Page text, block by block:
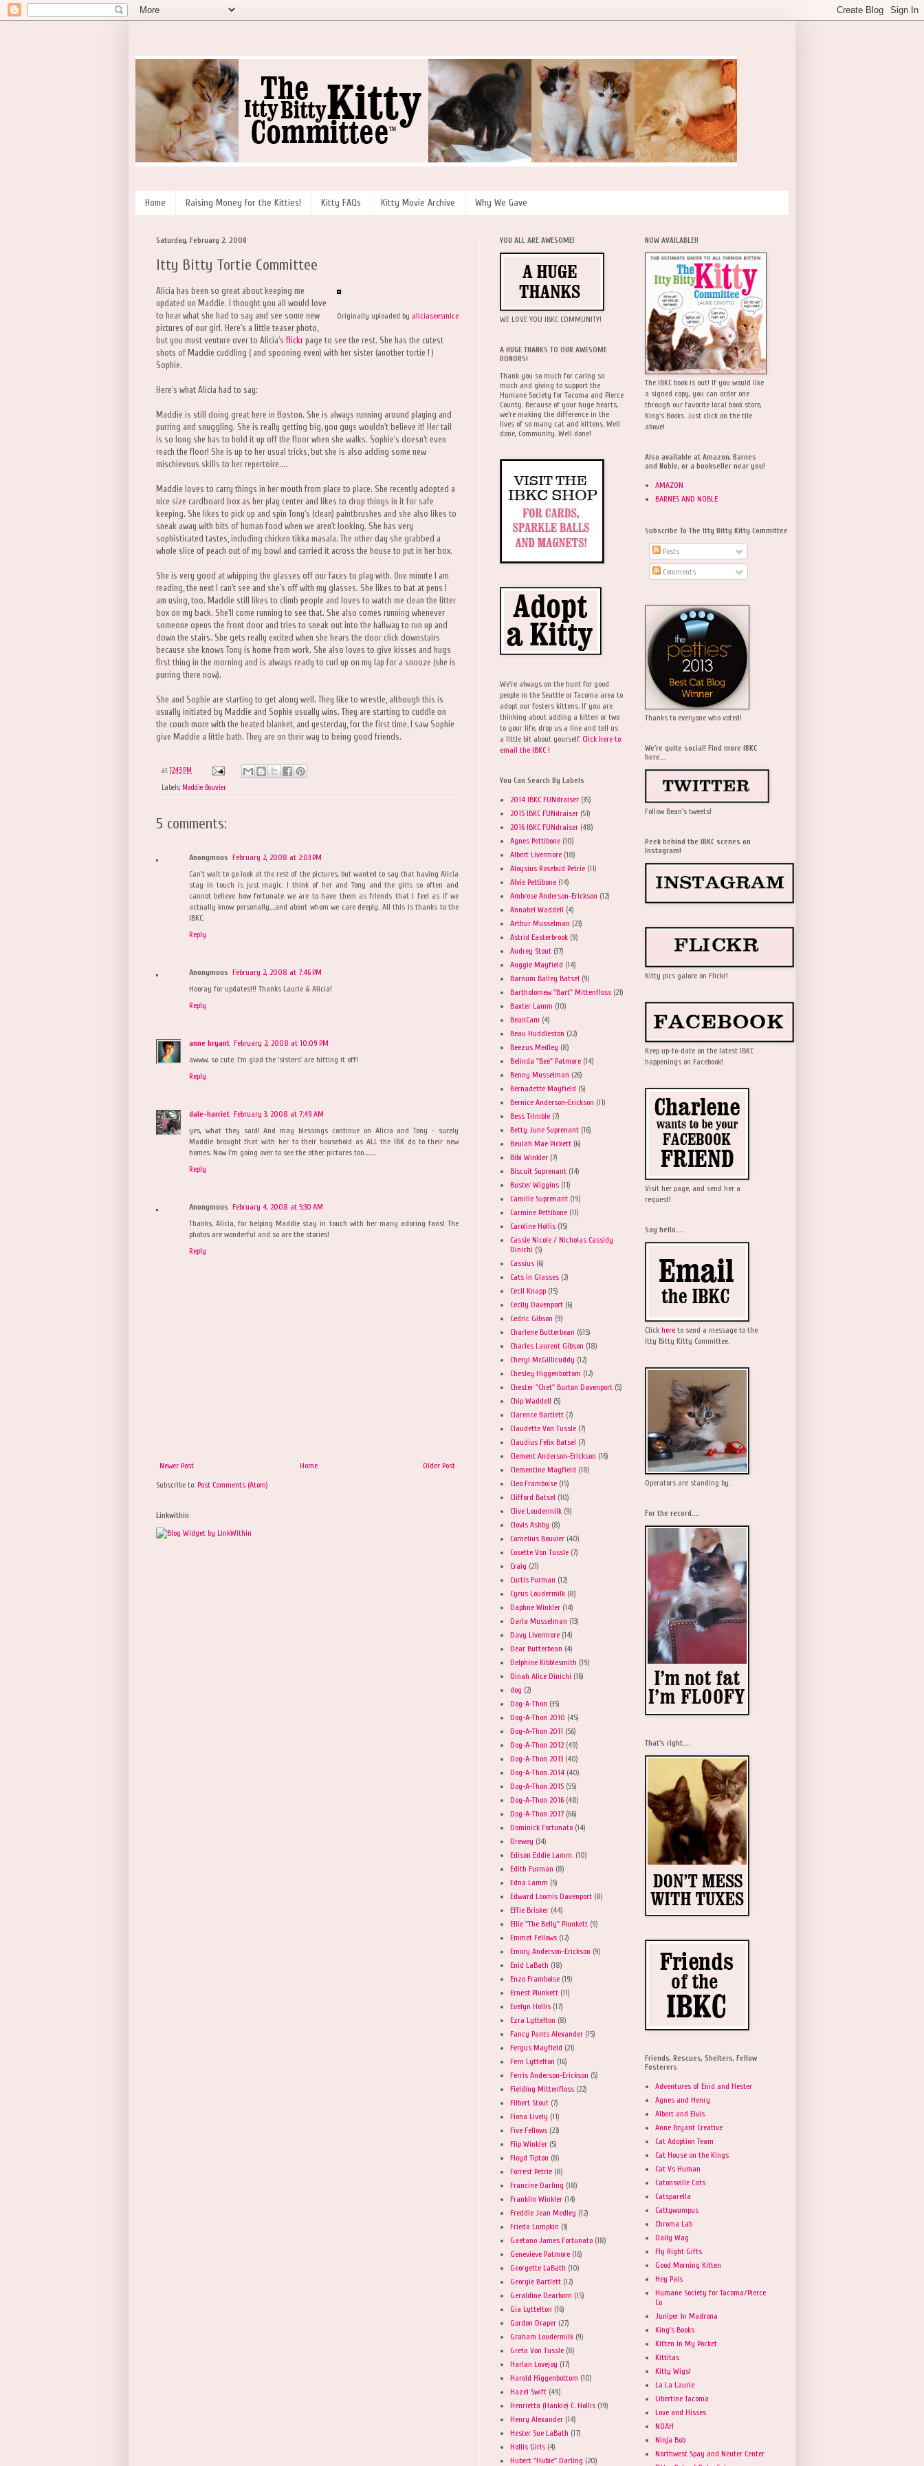
Home Raising Money for the Kitties! Kitty FAQs Kitty Movie Archive Why We Gave
Saturday, February 2, 2008
Itty Bitty Tortie Committee
Originally uploaded by aliciaseesmice
Alicia has been so great about keeping me
updated on Maddie. I thought you all would love
to hear what she had to say and see some new
pictures of our girl. Here's a little teaser photo,
but you must venture over to Alicia's flickrpage to see the rest. She has the cutest
shots of Maddie cuddling ( and spooning even) with her sister (another tortie ! )
Sophie.
Here's what Alicia had to say:
Maddie is still doing great here in Boston. She is always running around playing and
purring and snuggling. She is really getting big, you guys wouldn't believe it! Her tail
is so long she has to hold it up off the floor when she walks. Sophie's doesn't even
reach the floor! She is up to her usual tricks, but she is also adding some new
mischievous skills to her repertoire....
Maddie loves to carry things in her mouth from place to place. She recently adopted a
nice size cardboard box as her play center and likes to drop things in it for safe
keeping. She likes to pick up and spin Tony's (clean) paintbrushes and she also likes to
sneak away with bits of human food when we aren't looking. She has very
sophisticated tastes, including chicken tikka masala. The other day she grabbed a
whole slice of peach out of my bowl and carried it across the house to put in her box.
She is very good at whipping the glasses off our faces to play with. One minute I am
reading, the next I can't see and she's off with my glasses. She likes to bat at pens I
am using, too. Maddie still likes to climb people and loves to watch me clean the litter
box on my back. She'll come running to see that. She also comes running whenever
someone opens the front door and tries to sneak out into the hallway to run up and
down the stairs. She gets really excited when she hears the door click downstairs
because she knows Tony is home from work. She also loves to give kisses and hugs
first thing in the morning and is always ready to curl up on my lap for a snooze (she is
purring there now).
She and Sophie are starting to get along well. They like to wrestle, although this is
usually initiated by Maddie and Sophie usually wins. They are starting to cuddle on
the couch more with the heated blanket, and yesterday, for the first time, I saw Sophie
give Maddie a little bath. They are on their way to being good friends.
at 12:43 PM
Labels: Maddie Bouvier
5 comments:
Anonymous February 2, 2008 at 2:03 PM
Can't wait to go look at the rest of the pictures, but wanted to say that having Alicia
stay in touch is just magic. I think of her and Tony and the girls so often and
cannot believe how fortunate we are to have them as friends that I feel as if we
actually know personally....and about whom we care deeply. All this is thanks to the
IBKC.
Reply
Anonymous February 2, 2008 at 7:46 PM
Hooray for updates!!! Thanks Laurie & Alicia!
Reply
anne bryant February 2, 2008 at 10:09 PM
awww, so cute. I'm glad the 'sisters' are hitting it off!
Reply
dale-harriet February 3, 2008 at 7:49 AM
yes, what they said! And may blessings continue on Alicia and Tony - surely
Maddie brought that with her to their household as ALL the IBK do to their new
homes. Now I'm going over to see the other pictures too.........
Reply
Anonymous February 4, 2008 at 5:30 AM
Thanks, Alicia, for helping Maddie stay in touch with her many adoring fans! The
photos are wonderful and so are the stories!
Reply
Newer Post Older Post
Home
Subscribe to: Post Comments (Atom)
Linkwithin
YOU ALL ARE AWESOME!
WE LOVE YOU IBKC COMMUNITY!
A HUGE THANKS TO OUR AWESOME
DONORS!
Thank you so much for caring so
much and giving to support the
Humane Society for Tacoma and Pierce
County. Because of your huge hearts,
we're making the difference in the
lives of so many cat and kittens. Well
done, Community. Well done!
We're always on the hunt for good
people in the Seattle or Tacoma area to
adopt our fosters kittens. If you are
thinking about adding a kitten or two
to your life, drop us a line and tell us
a little bit about yourself. Click here to
email the IBKC !
You Can Search By Labels
2014 IBKC FUNdraiser (35)
2015 IBKC FUNdraiser (51)
2016 IBKC FUNdraiser (48)
Agnes Pettibone (10)
Albert Livermore (18)
Aloysius Rosebud Petrie (11)
Alvie Pettibone (14)
Ambrose Anderson-Erickson (12)
Annabel Waddell (4)
Arthur Musselman (23)
Astrid Easterbrook (9)
Audrey Stout (37)
Auggie Mayfield (14)
Barnum Bailey Batsel (9)
Bartholomew "Bart" Mittenfloss (21)
Baxter Lamm (10)
BeanCam (4)
Beau Huddleston (22)
Beezus Medley (8)
Belinda "Bee" Patmore (14)
Benny Musselman (26)
Bernadette Mayfield (5)
Bernice Anderson-Erickson (11)
Bess Trimble (7)
Betty June Suprenant (16)
Beulah Mae Pickett (6)
Bibi Winkler (7)
Biscuit Suprenant (14)
Buster Wiggins (11)
Camille Suprenant (19)
Carmine Pettibone (11)
Caroline Hollis (15)
Cassie Nicole / Nicholas Cassidy
Dinichi (5)
Cassius (6)
Cats in Glasses (2)
Cecil Knapp (15)
Cecily Davenport (6)
Cedric Gibson (9)
Charlene Butterbean (615)
Charles Laurent Gibson (18)
Cheryl McGillicuddy (12)
Chesley Higgenbottom (12)
Chester "Chet" Burton Davenport (5)
Chip Waddell (5)
Clarence Bartlett (7)
Claudette Von Tussle (7)
Claudius Felix Batsel (7)
Clement Anderson-Erickson (16)
Clementine Mayfield (18)
Cleo Framboise (15)
Clifford Batsel (10)
Clive Loudermilk (9)
Clovis Ashby (8)
Cornelius Bouvier (40)
Cosette Von Tussle (7)
Craig (21)
Curtis Furman (12)
Cyrus Loudermilk (8)
Daphne Winkler (14)
Darla Musselman (13)
Davy Livermore (14)
Dear Butterbean (4)
Delphine Kibblesmith (19)
Dinah Alice Dinichi (16)
dog (2)
Dog-A-Thon (35)
Dog-A-Thon 2010 (45)
Dog-A-Thon 2011 (56)
Dog-A-Thon 2012 (49)
Dog-A-Thon 2013 (40)
Dog-A-Thon 2014 (40)
Dog-A-Thon 2015 (55)
Dog-A-Thon 2016 (48)
Dog-A-Thon 2017 (66)
Dominick Fortunato (14)
Drewey (34)
Edison Eddie Lamm. (10)
Edith Furman (8)
Edna Lamm (5)
Edward Loomis Davenport (8)
Effie Brisker (44)
Ellie "The Belly" Plunkett (9)
Emmet Fellows (12)
Emory Anderson-Erickson (9)
Enid LaBath (18)
Enzo Framboise (19)
Ernest Plunkett (11)
Evelyn Hollis (17)
Ezra Lyttelton (8)
Fancy Pants Alexander (15)
Fergus Mayfield (21)
Fern Lyttelton (16)
Ferris Anderson-Erickson (5)
Fielding Mittenfloss (22)
Filbert Stout (7)
Fiona Lively (11)
Five Fellows (23)
Flip Winkler (5)
Floyd Tipton (8)
Forrest Petrie (8)
Francine Darling (18)
Franklin Winkler (14)
Freddie Jean Medley (12)
Frieda Lumpkin (3)
Gaetano James Fortunato (18)
Genevieve Patmore (16)
Georgette LaBath (10)
Georgie Bartlett (12)
Geraldine Dearborn (15)
Gia Lyttelton (16)
Gordon Draper (27)
Graham Loudermilk (9)
Greta Von Tussle (8)
Harlan Lovejoy (17)
Harold Higgenbottom (10)
Hazel Swift (49)
Henrietta (Hankie) C. Hollis (19)
Henry Alexander (14)
Hester Sue LaBath (17)
Hollis Girls (4)
Hubert "Hubie" Darling (20)
NOW AVAILABLE!!
The IBKC book is out! If you would like
a signed copy, you can order one
through our favorite local book store,
King's Books. Just click on the tile
above!
Also available at Amazon, Barnes
and Noble, or a bookseller near you!
AMAZON
BARNES AND NOBLE
Subscribe To The Itty Bitty Kitty Committee
Posts
Comments
Thanks to everyone who voted!
We're quite social! Find more IBKC
here...
Follow Bean's tweets!
Peek behind the IBKC scenes on
Instagram!
Kitty pics galore on Flickr!
Keep up-to-date on the latest IBKC
happenings on Facebook!
Visit her page, and send her a
request!
Say hello....
Click here to send a message to the
Itty Bitty Kitty Committee.
Operators are standing by.
For the record....
That's right....
Friends, Rescues, Shelters, Fellow
Fosterers
Adventures of Enid and Hester
Agnes and Henry
Albert and Elvis
Anne Bryant Creative
Cat Adoption Team
Cat House on the Kings
Cat Vs Human
Catonsville Cats
Catsparella
Cattywumpus
Chroma Lab
Daily Wag
Fly Right Gifts
Good Morning Kitten
Hey Pais
Humane Society for Tacoma/Pierce
Co
Juniper In Madrona
King's Books
Kitten in My Pocket
Kittitas
Kitty Wigs!
La La Laurie
Libertine Tacoma
Love and Hisses
NOAH
Ninja Bob
Northwest Spay and Neuter Center